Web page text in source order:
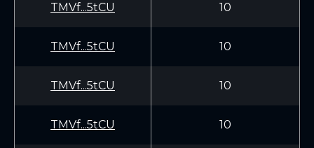
TMVf...5tCU 10
TMVf...5tCU 10
TMVf...5tCU 10
TMVf...5tCU 10